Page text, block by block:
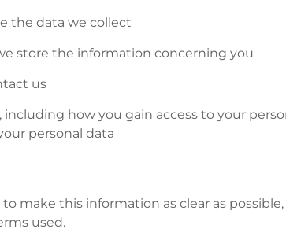
the data we collect
store the information concerning you
us
including how you gain access to your
personal data
make this information as clear as
used.